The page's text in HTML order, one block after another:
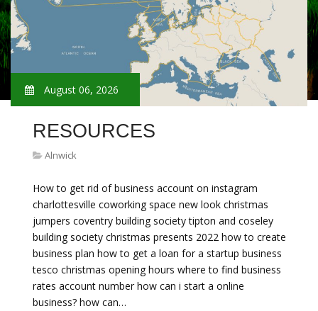
August 06, 2026
RESOURCES
Alnwick
How to get rid of business account on instagram
charlottesville coworking space new look christmas
jumpers coventry building society tipton and coseley
building society christmas presents 2022 how to create
business plan how to get a loan for a startup business
tesco christmas opening hours where to find business
rates account number how can i start a online
business? how can…